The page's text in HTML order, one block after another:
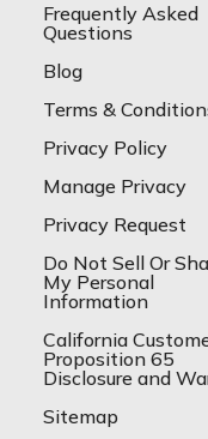
Frequently Asked
Questions
Blog
Terms &
Privacy Policy
Manage Privacy
Privacy Request
Do Not Sell Or
My Personal
Information
California
Proposition 65
Disclosure and
Sitemap